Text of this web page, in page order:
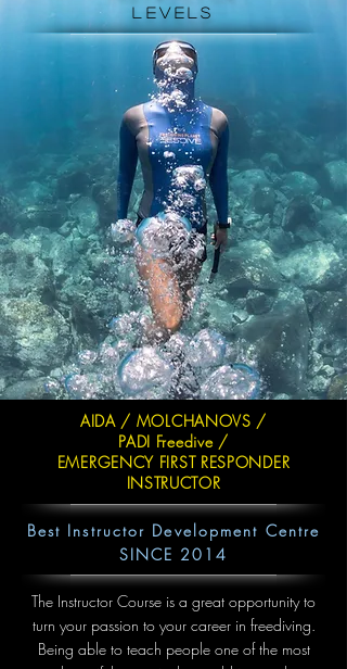
levels
AIDA / MOLCHANOVS /
PADI Freedive /
EMERGENCY FIRST RESPONDER
INSTRUCTOR
Best Instructor Development Centre
SINCE 2014
The Instructor Course is a great opportunity to
turn your passion to your career in freediving.
Being able to teach people one of the most